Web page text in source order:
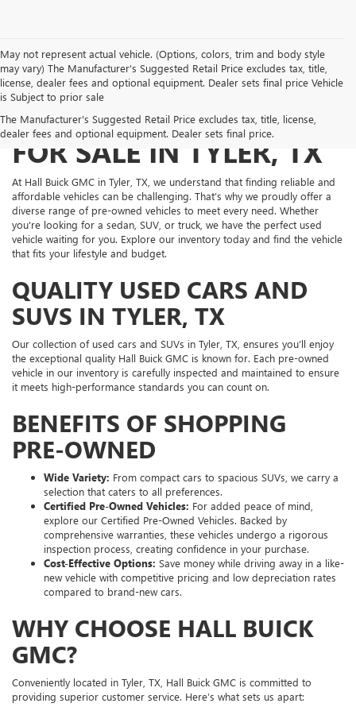
May not represent actual vehicle. (Options, colors, trim and body style
may vary) The Manufacturer's Suggested Retail Price excludes tax, title,
license, dealer fees and optional equipment. Dealer sets final price Vehicle
is Subject to prior sale
The Manufacturer's Suggested Retail Price excludes tax, title, license,
dealer fees and optional equipment. Dealer sets final price.
PRE-OWNED VEHICLES
FOR SALE IN TYLER, TX
At Hall Buick GMC in Tyler, TX, we understand that finding reliable and
affordable vehicles can be challenging. That’s why we proudly offer a
diverse range of pre-owned vehicles to meet every need. Whether
you're looking for a sedan, SUV, or truck, we have the perfect used
vehicle waiting for you. Explore our inventory today and find the vehicle
that fits your lifestyle and budget.
QUALITY USED CARS AND
SUVS IN TYLER, TX
Our collection of used cars and SUVs in Tyler, TX, ensures you’ll enjoy
the exceptional quality Hall Buick GMC is known for. Each pre-owned
vehicle in our inventory is carefully inspected and maintained to ensure
it meets high-performance standards you can count on.
BENEFITS OF SHOPPING
PRE-OWNED
Wide Variety: From compact cars to spacious SUVs, we carry a
selection that caters to all preferences.
Certified Pre-Owned Vehicles: For added peace of mind,
explore our Certified Pre-Owned Vehicles. Backed by
comprehensive warranties, these vehicles undergo a rigorous
inspection process, creating confidence in your purchase.
Cost-Effective Options: Save money while driving away in a like-
new vehicle with competitive pricing and low depreciation rates
compared to brand-new cars.
WHY CHOOSE HALL BUICK
GMC?
Conveniently located in Tyler, TX, Hall Buick GMC is committed to
providing superior customer service. Here’s what sets us apart: